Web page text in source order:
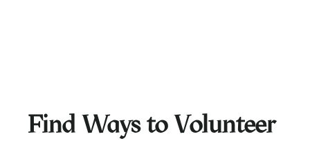
Find Ways to Volunteer